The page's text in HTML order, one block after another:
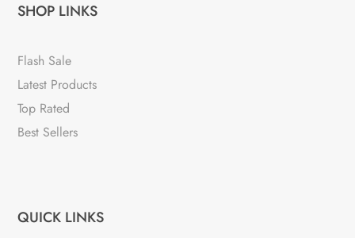
SHOP LINKS
Flash Sale
Latest Products
Top Rated
Best Sellers
QUICK LINKS